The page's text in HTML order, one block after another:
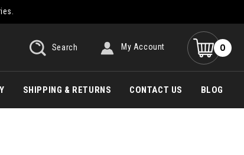
Search My Account 0
SHIPPING & RETURNS CONTACT US BLOG